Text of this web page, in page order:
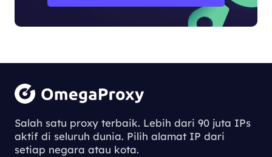
Salah satu proxy terbaik. Lebih dari 90 juta IPs
aktif di seluruh dunia. Pilih alamat IP dari
setiap negara atau kota.